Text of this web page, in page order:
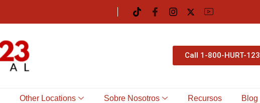
Call 1-800-HURT-123
Other Locations Sobre Nosotros Recursos Blog